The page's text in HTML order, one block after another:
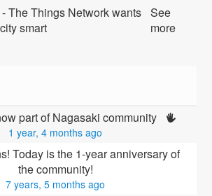
The Things Network wants
smart
See
more
part of Nagasaki community
1 year, 4 months ago
Today is the 1-year anniversary of
the community!
7 years, 5 months ago